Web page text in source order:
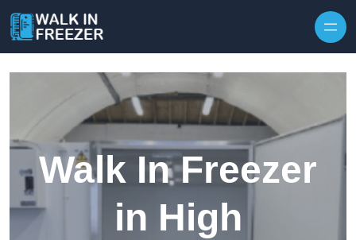
Walk In Freezer
in High